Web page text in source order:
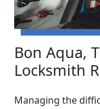
Bon Aqua,
Locksmith
Managing the